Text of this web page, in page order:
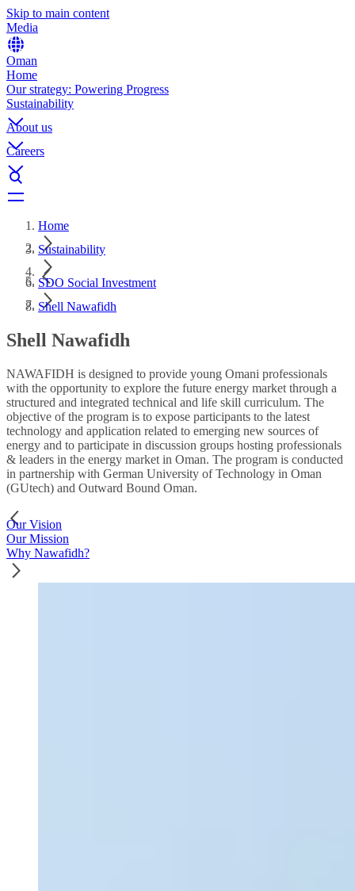
Skip to main content
Media
Oman
Home
Our strategy: Powering Progress
Sustainability
About us
Careers
Home
Sustainability
SDO Social Investment
Shell Nawafidh
Shell Nawafidh
NAWAFIDH is designed to provide young Omani professionals
with the opportunity to explore the future energy market through a
structured and integrated technical and life skill curriculum. The
objective of the program is to expose participants to the latest
technology and application related to emerging new sources of
energy and to participate in discussion groups hosting professionals
& leaders in the energy market in Oman. The program is conducted
in partnership with German University of Technology in Oman
(GUtech) and Outward Bound Oman.
Our Vision
Our Mission
Why Nawafidh?